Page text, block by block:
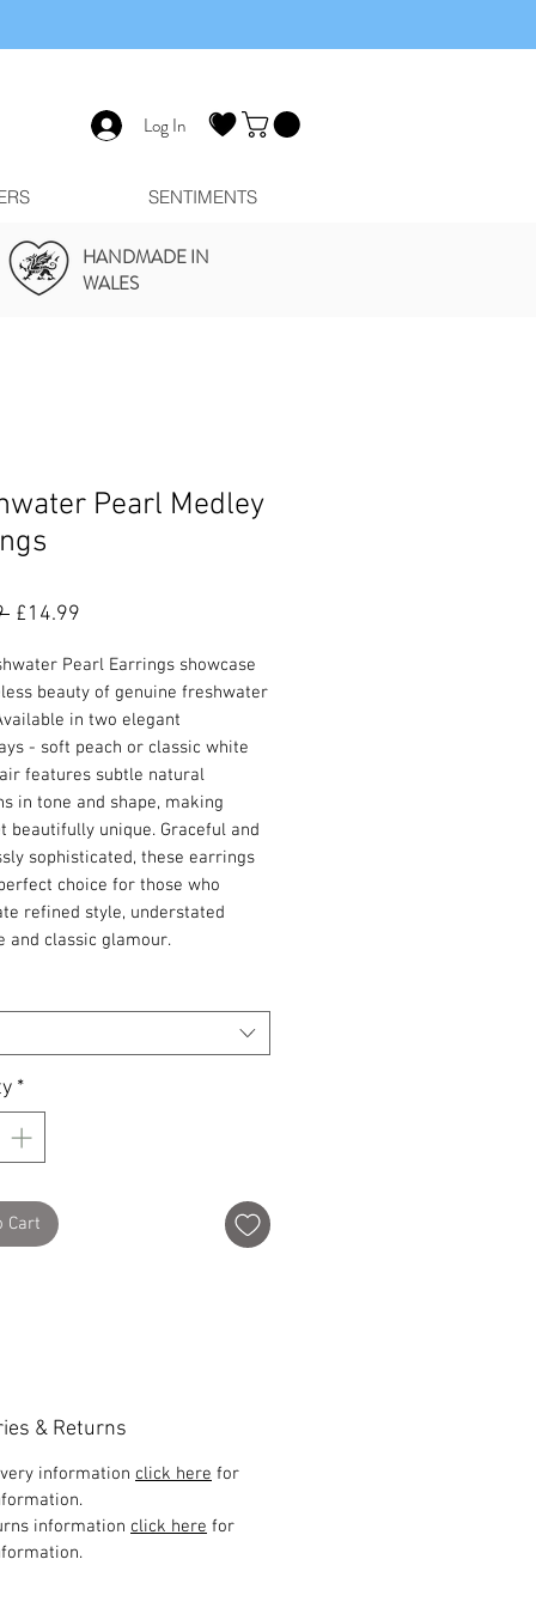
Log In
SENTIMENTS
HANDMADE IN
WALES
Pearl Medley
Regular
£14.99
Pearl Earrings showcase
beauty of genuine freshwater
in two elegant
- soft peach or classic white
features subtle natural
in tone and shape, making
beautifully unique. Graceful and
sophisticated, these earrings
choice for those who
refined style, understated
and classic glamour.
*
Cart
& Returns
information click here for
information click here for